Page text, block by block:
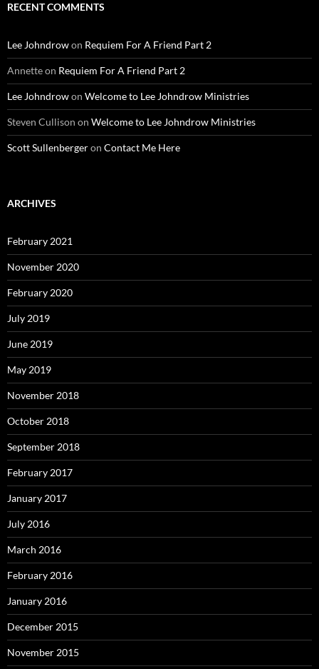
RECENT COMMENTS
Lee Johndrowon Requiem For A Friend Part 2
Annetteon Requiem For A Friend Part 2
Lee Johndrowon Welcome to Lee Johndrow Ministries
Steven Cullison on Welcome to Lee Johndrow Ministries
Scott Sullenbergeron Contact Me Here
ARCHIVES
February 2021
November 2020
February 2020
July 2019
June 2019
May 2019
November 2018
October 2018
September 2018
February 2017
January 2017
July 2016
March 2016
February 2016
January 2016
December 2015
November 2015